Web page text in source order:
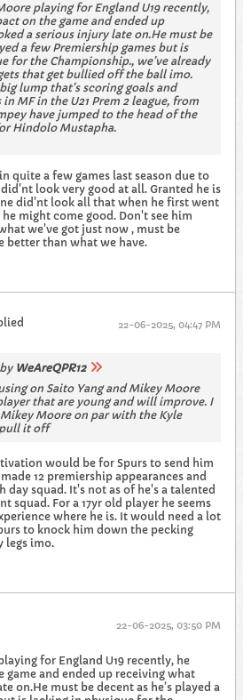
playing for England U19 recently,
on the game and ended up
a serious injury late on.He must be
a few Premiership games but is
for the Championship., we’ve already
that get bullied off the ball imo.
lump that’s scoring goals and
MF in the U21 Prem 2 league, from
have jumped to the head of the
Hindolo Mustapha.
quite a few games last season due to
look very good at all. Granted he is
did'nt look all that when he first went
might come good. Don't see him
we've got just now , must be
better than what we have.
22-06-2025, 04:47 PM
WeAreQPR12
on Saito Yang and Mikey Moore
that are young and will improve. I
Moore on par with the Kyle
it off
would be for Spurs to send him
12 premiership appearances and
day squad. It's not as of he's a talented
squad. For a 17yr old player he seems
where he is. It would need a lot
to knock him down the pecking
legs imo.
22-06-2025, 03:50 PM
for England U19 recently, he
and ended up receiving what
on.He must be decent as he’s played a